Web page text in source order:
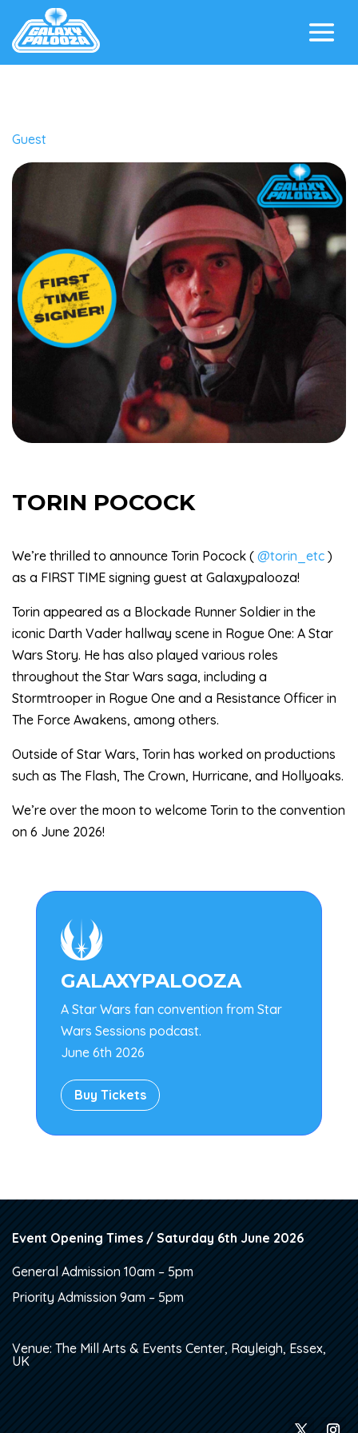
Guest
TORIN POCOCK
We’re thrilled to announce Torin Pocock ( @torin_etc )
as a FIRST TIME signing guest at Galaxypalooza!
Torin appeared as a Blockade Runner Soldier in the
iconic Darth Vader hallway scene in Rogue One: A Star
Wars Story. He has also played various roles
throughout the Star Wars saga, including a
Stormtrooper in Rogue One and a Resistance Officer in
The Force Awakens, among others.
Outside of Star Wars, Torin has worked on productions
such as The Flash, The Crown, Hurricane, and Hollyoaks.
We’re over the moon to welcome Torin to the convention
on 6 June 2026!

GALAXYPALOOZA
A Star Wars fan convention from Star
Wars Sessions podcast.
June 6th 2026
Buy Tickets
Event Opening Times / Saturday 6th June 2026
General Admission 10am – 5pm
Priority Admission 9am – 5pm
Venue: The Mill Arts & Events Center, Rayleigh, Essex,
UK